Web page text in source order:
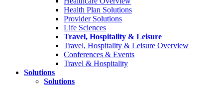
Health Plan Solutions
Provider Solutions
Life Sciences
Travel, Hospitality & Leisure
Travel, Hospitality & Leisure Overview
Conferences & Events
Travel & Hospitality
Solutions
Solutions